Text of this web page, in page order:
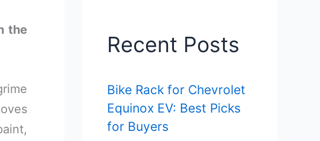
the
h
o
r
Recent Posts
Bike Rack for Chevrolet
Equinox EV: Best Picks
for Buyers